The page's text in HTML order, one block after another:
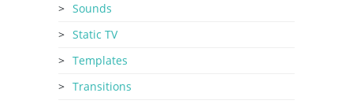
Sounds
Static TV
Templates
Transitions